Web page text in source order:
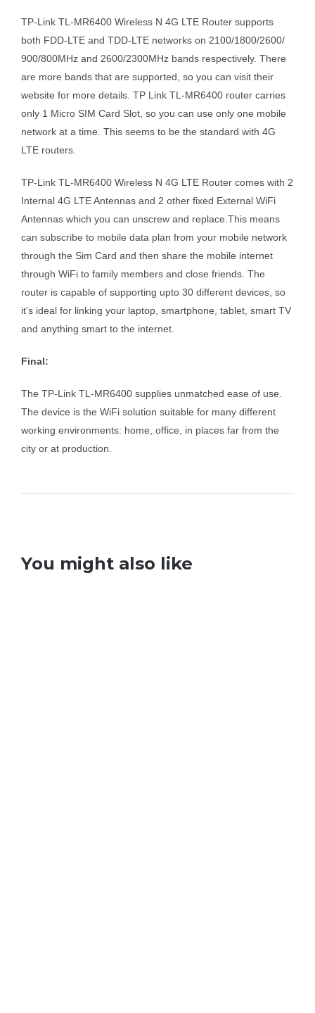
TP-Link TL-MR6400 Wireless N 4G LTE Router supports
both FDD-LTE and TDD-LTE networks on 2100/1800/2600/
900/800MHz and 2600/2300MHz bands respectively. There
are more bands that are supported, so you can visit their
website for more details. TP Link TL-MR6400 router carries
only 1 Micro SIM Card Slot, so you can use only one mobile
network at a time. This seems to be the standard with 4G
LTE routers.
TP-Link TL-MR6400 Wireless N 4G LTE Router comes with 2
Internal 4G LTE Antennas and 2 other fixed External WiFi
Antennas which you can unscrew and replace.This means
can subscribe to mobile data plan from your mobile network
through the Sim Card and then share the mobile internet
through WiFi to family members and close friends. The
router is capable of supporting upto 30 different devices, so
it’s ideal for linking your laptop, smartphone, tablet, smart TV
and anything smart to the internet.
Final:
The TP-Link TL-MR6400 supplies unmatched ease of use.
The device is the WiFi solution suitable for many different
working environments: home, office, in places far from the
city or at production.
You might also like